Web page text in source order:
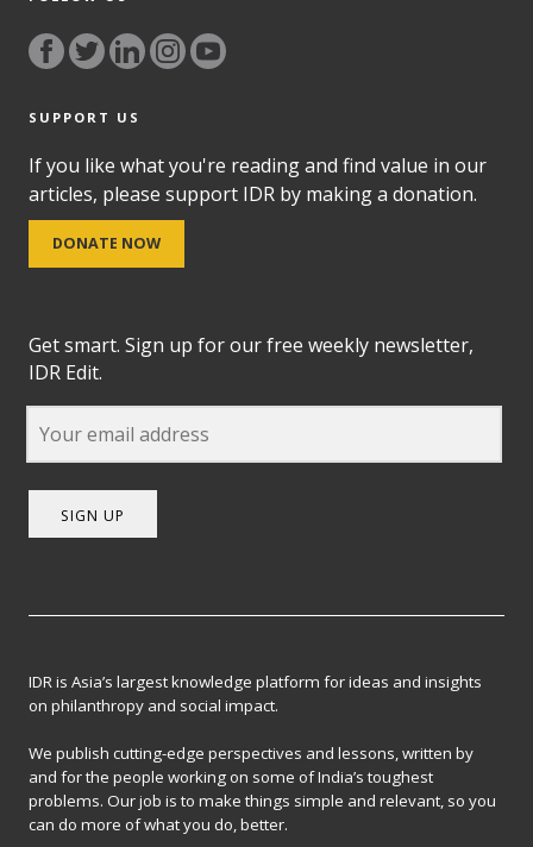
SUPPORT US
If you like what you're reading and find value in our
articles, please support IDR by making a donation.
DONATE NOW
Get smart. Sign up for our free weekly newsletter,
IDR Edit.
SIGN UP
IDR is Asia’s largest knowledge platform for ideas and insights
on philanthropy and social impact.
We publish cutting-edge perspectives and lessons, written by
and for the people working on some of India’s toughest
problems. Our job is to make things simple and relevant, so you
can do more of what you do, better.